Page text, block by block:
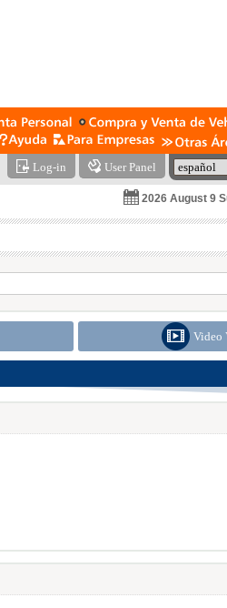
Log-in User Panel
2026 August 9
Video